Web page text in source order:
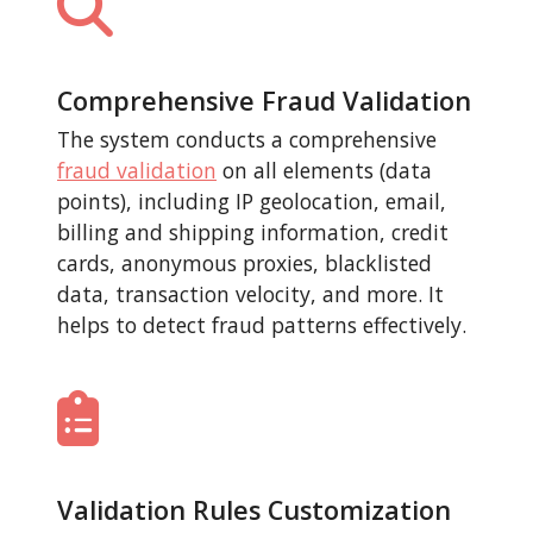
Comprehensive Fraud Validation
The system conducts a comprehensive
fraud validation on all elements (data
points), including IP geolocation, email,
billing and shipping information, credit
cards, anonymous proxies, blacklisted
data, transaction velocity, and more. It
helps to detect fraud patterns effectively.
Validation Rules Customization